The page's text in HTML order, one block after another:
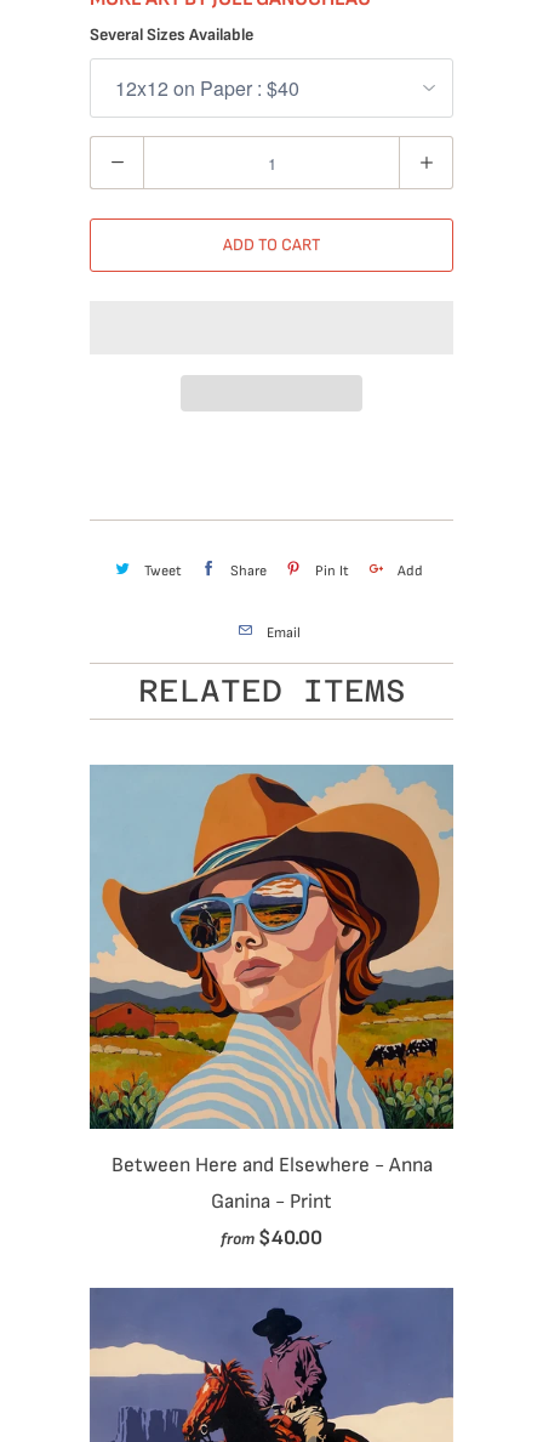
Several Sizes Available
ADD TO CART
Tweet Share Pin It Add
Email
RELATED ITEMS
Between Here and Elsewhere - Anna
Ganina - Print
from $40.00